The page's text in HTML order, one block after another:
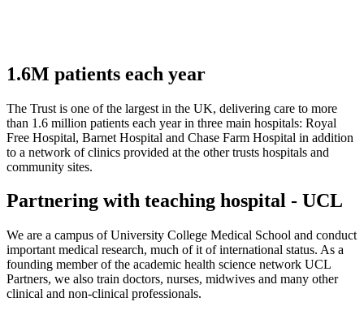
1.6M patients each year
The Trust is one of the largest in the UK, delivering care to more
than 1.6 million patients each year in three main hospitals: Royal
Free Hospital, Barnet Hospital and Chase Farm Hospital in addition
to a network of clinics provided at the other trusts hospitals and
community sites.
Partnering with teaching hospital - UCL
We are a campus of University College Medical School and conduct
important medical research, much of it of international status. As a
founding member of the academic health science network UCL
Partners, we also train doctors, nurses, midwives and many other
clinical and non-clinical professionals.